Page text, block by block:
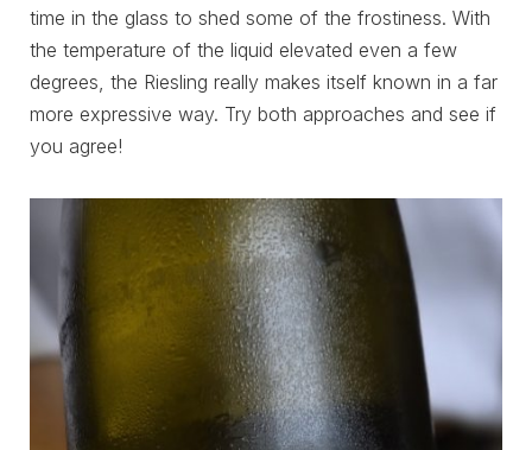
time in the glass to shed some of the frostiness. With
the temperature of the liquid elevated even a few
degrees, the Riesling really makes itself known in a far
more expressive way. Try both approaches and see if
you agree!